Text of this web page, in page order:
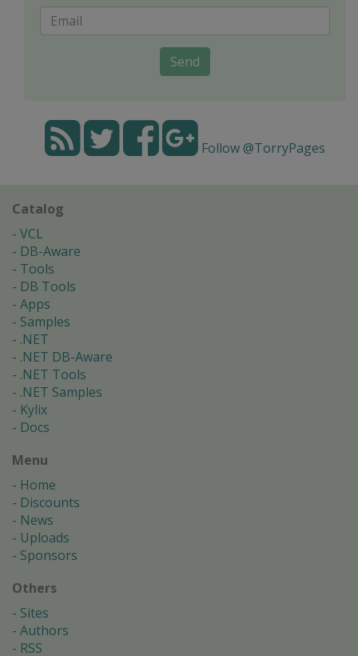
Send
Follow @TorryPages
Catalog
VCL
DB-Aware
Tools
DB Tools
Apps
Samples
.NET
.NET DB-Aware
.NET Tools
.NET Samples
Kylix
Docs
Menu
Home
Discounts
News
Uploads
Sponsors
Others
Sites
Authors
RSS